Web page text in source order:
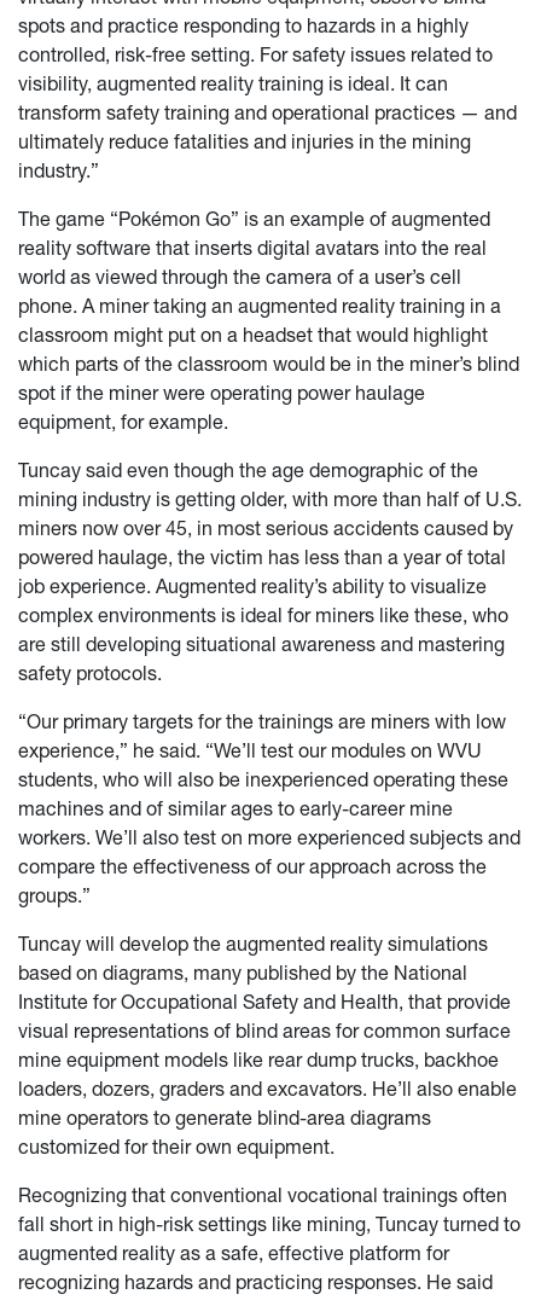
spots and practice responding to hazards in a highly
controlled, risk-free setting. For safety issues related to
visibility, augmented reality training is ideal. It can
transform safety training and operational practices — and
ultimately reduce fatalities and injuries in the mining
industry.”
The game “Pokémon Go” is an example of augmented
reality software that inserts digital avatars into the real
world as viewed through the camera of a user’s cell
phone. A miner taking an augmented reality training in a
classroom might put on a headset that would highlight
which parts of the classroom would be in the miner’s blind
spot if the miner were operating power haulage
equipment, for example.
Tuncay said even though the age demographic of the
mining industry is getting older, with more than half of U.S.
miners now over 45, in most serious accidents caused by
powered haulage, the victim has less than a year of total
job experience. Augmented reality’s ability to visualize
complex environments is ideal for miners like these, who
are still developing situational awareness and mastering
safety protocols.
“Our primary targets for the trainings are miners with low
experience,” he said. “We’ll test our modules on WVU
students, who will also be inexperienced operating these
machines and of similar ages to early-career mine
workers. We’ll also test on more experienced subjects and
compare the effectiveness of our approach across the
groups.”
Tuncay will develop the augmented reality simulations
based on diagrams, many published by the National
Institute for Occupational Safety and Health, that provide
visual representations of blind areas for common surface
mine equipment models like rear dump trucks, backhoe
loaders, dozers, graders and excavators. He’ll also enable
mine operators to generate blind-area diagrams
customized for their own equipment.
Recognizing that conventional vocational trainings often
fall short in high-risk settings like mining, Tuncay turned to
augmented reality as a safe, effective platform for
recognizing hazards and practicing responses. He said